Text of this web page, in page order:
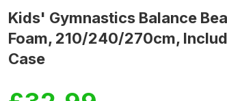
Kids' Gymnastics Balance
Foam, 210/240/270cm,
Case